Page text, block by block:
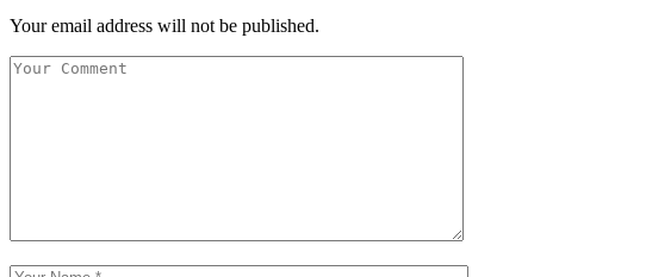
Your email address will not be published.